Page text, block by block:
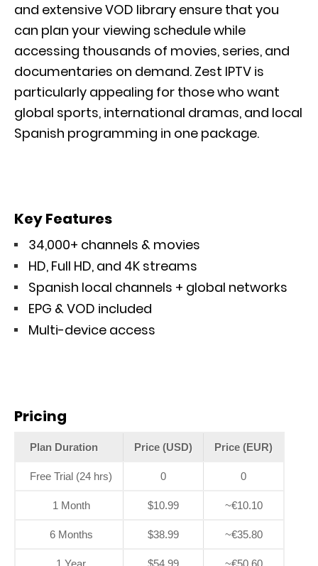
and extensive VOD library ensure that you
can plan your viewing schedule while
accessing thousands of movies, series, and
documentaries on demand. Zest IPTV is
particularly appealing for those who want
global sports, international dramas, and local
Spanish programming in one package.
Key Features
34,000+ channels & movies
HD, Full HD, and 4K streams
Spanish local channels + global networks
EPG & VOD included
Multi-device access
Pricing
Plan Duration Price (USD) Price (EUR)
Free Trial (24 hrs) 0 0
1 Month $10.99 ~€10.10
6 Months $38.99 ~€35.80